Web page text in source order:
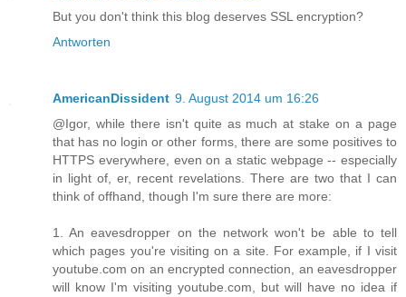
But you don't think this blog deserves SSL encryption?
Antworten
AmericanDissident 9. August 2014 um 16:26
@Igor, while there isn't quite as much at stake on a page
that has no login or other forms, there are some positives to
HTTPS everywhere, even on a static webpage -- especially
in light of, er, recent revelations. There are two that I can
think of offhand, though I'm sure there are more:
1. An eavesdropper on the network won't be able to tell
which pages you're visiting on a site. For example, if I visit
youtube.com on an encrypted connection, an eavesdropper
will know I'm visiting youtube.com, but will have no idea if